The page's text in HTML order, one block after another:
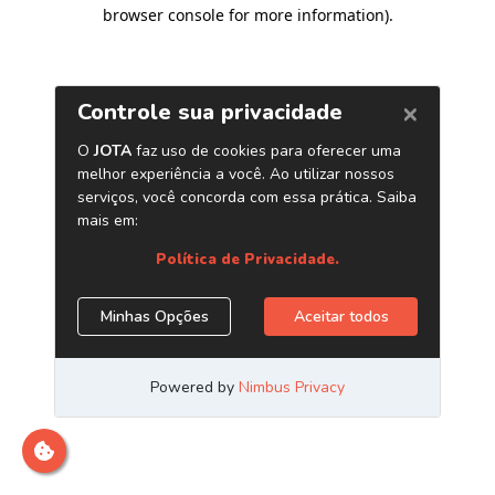
browser console for more information).